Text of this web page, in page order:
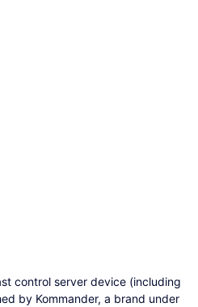
control server device (including
by Kommander, a brand under